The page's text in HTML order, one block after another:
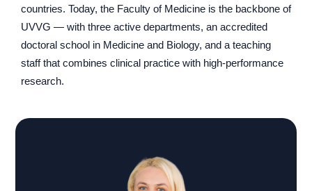
countries. Today, the Faculty of Medicine is the backbone of
UVVG — with three active departments, an accredited
doctoral school in Medicine and Biology, and a teaching
staff that combines clinical practice with high-performance
research.